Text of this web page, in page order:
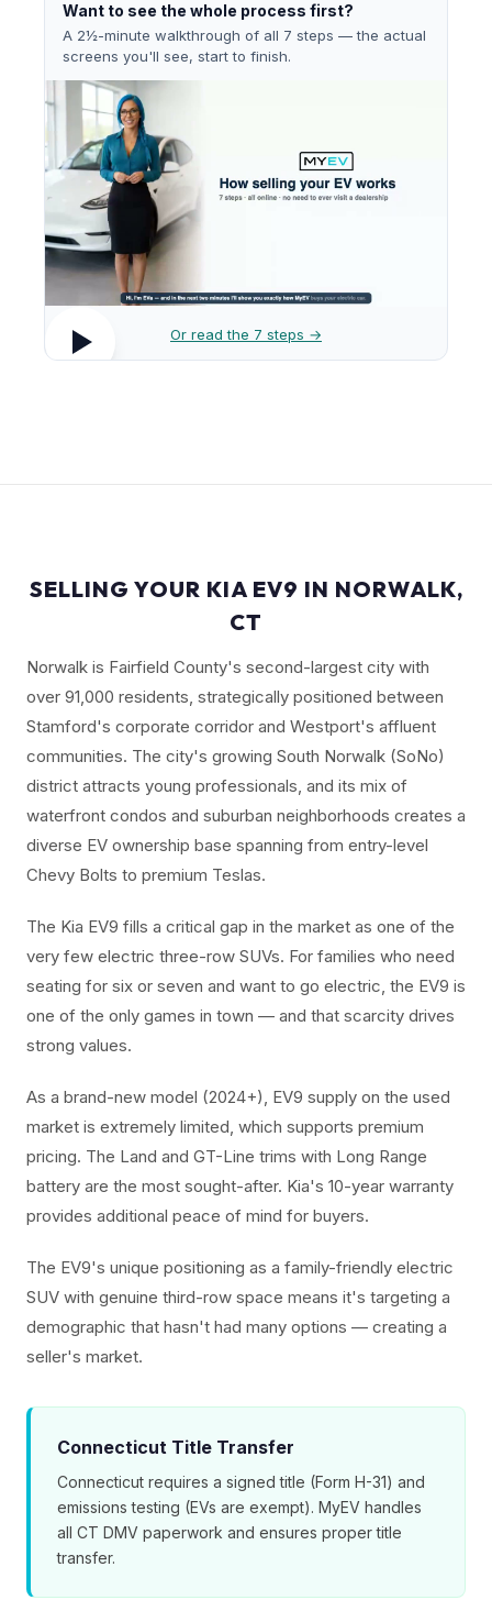
Want to see the whole process first?
A 2½-minute walkthrough of all 7 steps — the actual
screens you'll see, start to finish.
Or read the 7 steps →
SELLING YOUR KIA EV9 IN NORWALK,
CT
Norwalk is Fairfield County's second-largest city with
over 91,000 residents, strategically positioned between
Stamford's corporate corridor and Westport's affluent
communities. The city's growing South Norwalk (SoNo)
district attracts young professionals, and its mix of
waterfront condos and suburban neighborhoods creates a
diverse EV ownership base spanning from entry-level
Chevy Bolts to premium Teslas.
The Kia EV9 fills a critical gap in the market as one of the
very few electric three-row SUVs. For families who need
seating for six or seven and want to go electric, the EV9 is
one of the only games in town — and that scarcity drives
strong values.
As a brand-new model (2024+), EV9 supply on the used
market is extremely limited, which supports premium
pricing. The Land and GT-Line trims with Long Range
battery are the most sought-after. Kia's 10-year warranty
provides additional peace of mind for buyers.
The EV9's unique positioning as a family-friendly electric
SUV with genuine third-row space means it's targeting a
demographic that hasn't had many options — creating a
seller's market.
Connecticut Title Transfer
Connecticut requires a signed title (Form H-31) and
emissions testing (EVs are exempt). MyEV handles
all CT DMV paperwork and ensures proper title
transfer.